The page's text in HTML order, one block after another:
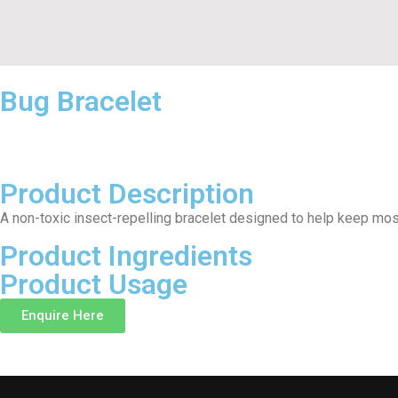
Bug Bracelet
Product Description
A non-toxic insect-repelling bracelet designed to help keep
Product Ingredients
Product Usage
Enquire Here